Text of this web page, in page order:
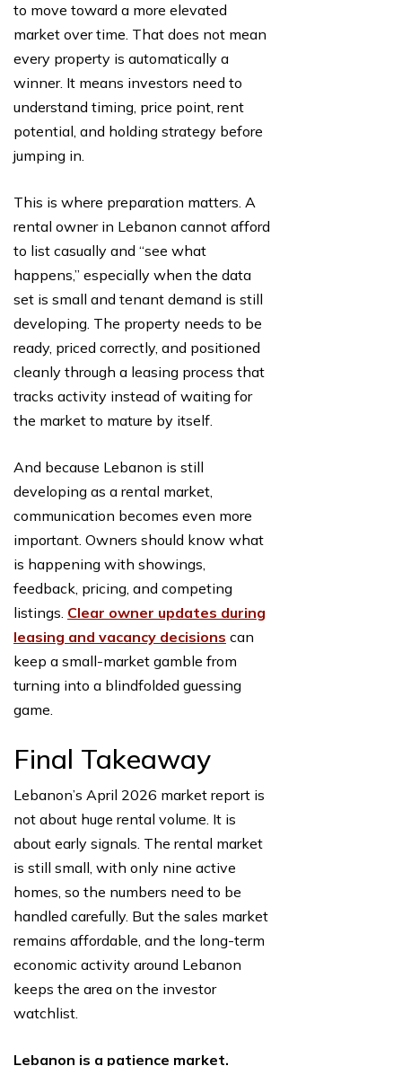
to move toward a more elevated
market over time. That does not mean
every property is automatically a
winner. It means investors need to
understand timing, price point, rent
potential, and holding strategy before
jumping in.
This is where preparation matters. A
rental owner in Lebanon cannot afford
to list casually and “see what
happens,” especially when the data
set is small and tenant demand is still
developing. The property needs to be
ready, priced correctly, and positioned
cleanly through a leasing process that
tracks activity instead of waiting for
the market to mature by itself.
And because Lebanon is still
developing as a rental market,
communication becomes even more
important. Owners should know what
is happening with showings,
feedback, pricing, and competing
listings. Clear owner updates during
leasing and vacancy decisions can
keep a small-market gamble from
turning into a blindfolded guessing
game.
Final Takeaway
Lebanon’s April 2026 market report is
not about huge rental volume. It is
about early signals. The rental market
is still small, with only nine active
homes, so the numbers need to be
handled carefully. But the sales market
remains affordable, and the long-term
economic activity around Lebanon
keeps the area on the investor
watchlist.
Lebanon is a patience market.